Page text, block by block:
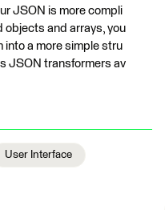
JSON is more compli
objects and arrays, you
into a more simple stru
JSON transformers av
User Interface